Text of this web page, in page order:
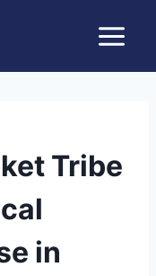
Tribe
in